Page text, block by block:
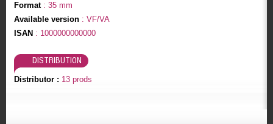
Format: 35 mm
Available version: VF/VA
ISAN : 1000000000000
DISTRIBUTION
Distributor : 13 prods